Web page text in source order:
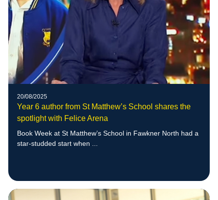
20/08/2025
Year 6 author from St Matthew’s School shares the
spotlight with Felice Arena
Book Week at St Matthew’s School in Fawkner North had a
star-studded start when ...